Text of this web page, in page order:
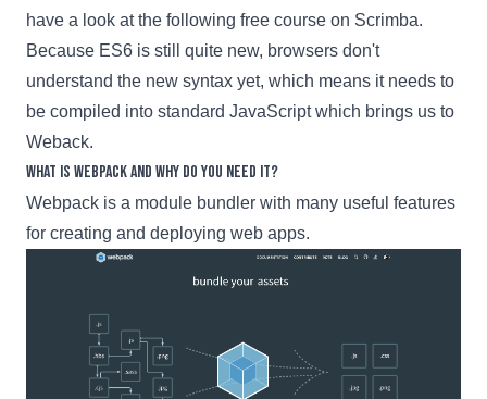
have a look at the following free course on Scrimba.
Because ES6 is still quite new, browsers don't
understand the new syntax yet, which means it needs to
be compiled into standard JavaScript which brings us to
Weback.
What is Webpack and why do you need it?
Webpack is a module bundler with many useful features
for creating and deploying web apps.